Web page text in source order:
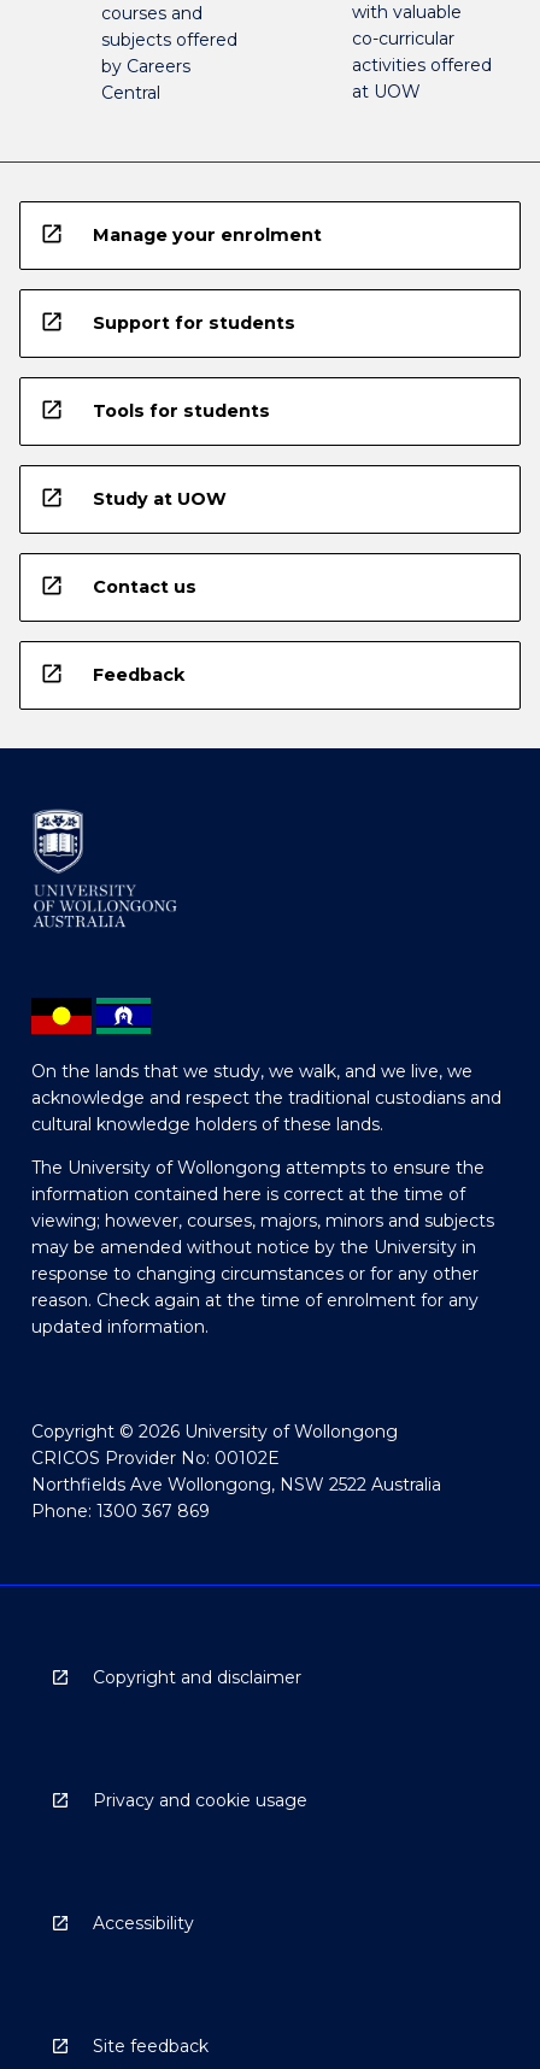
courses and
subjects offered
by Careers
Central
with valuable
co-curricular
activities offered
at UOW
open_in_new Manage your enrolment
open_in_new Support for students
open_in_new Tools for students
open_in_new Study at UOW
open_in_new Contact us
open_in_new Feedback
On the lands that we study, we walk, and we live, we
acknowledge and respect the traditional custodians and
cultural knowledge holders of these lands.
The University of Wollongong attempts to ensure the
information contained here is correct at the time of
viewing; however, courses, majors, minors and subjects
may be amended without notice by the University in
response to changing circumstances or for any other
reason. Check again at the time of enrolment for any
updated information.
Copyright © 2026 University of Wollongong
CRICOS Provider No: 00102E
Northfields Ave Wollongong, NSW 2522 Australia
Phone: 1300 367 869
Copyright and disclaimer
Privacy and cookie usage
Accessibility
Site feedback